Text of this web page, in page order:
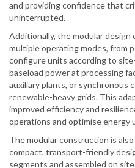
and providing confidence that
uninterrupted.
Additionally, the modular
multiple operating modes, from
configure units according to
baseload power at processing
auxiliary plants, or synchronous
renewable-heavy grids. This
improved efficiency and
operations and optimise energy
The modular construction is
compact, transport-friendly
segments and assembled on